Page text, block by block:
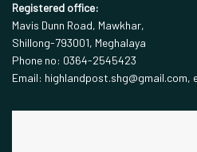
Registered office:
Mavis Dunn Road, Mawkhar,
Shillong-793001, Meghalaya
Phone no: 0364-2545423
Email: highlandpost.shg@gmail.com,